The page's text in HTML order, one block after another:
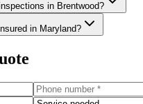
in Brentwood?
in Maryland?